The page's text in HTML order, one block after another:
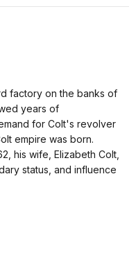
factory on the banks of
years of
for Colt's revolver
empire was born.
his wife, Elizabeth Colt,
status, and influence